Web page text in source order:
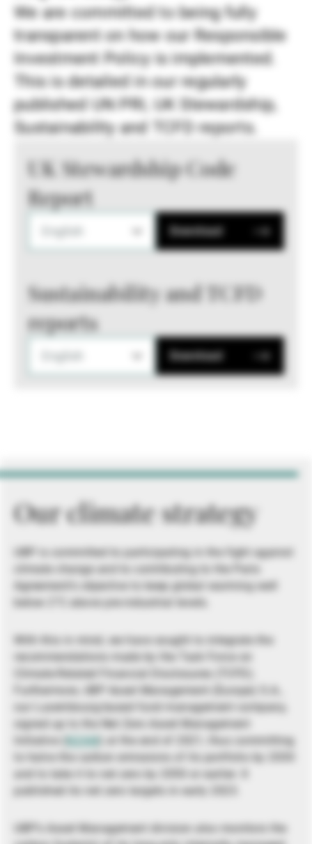
We are committed to being fully
transparent on how our Responsible
Investment Policy is implemented.
This is detailed in our regularly
published UN PRI, UK Stewardship,
Sustainability and TCFD reports.
UK Stewardship Code
Report
Download
Sustainability and TCFD
reports
Download
Our climate strategy
UBP is committed to participating in the fight against
climate change and to contributing to the Paris
Agreement’s objective to keep global warming well
below 2°C above pre-industrial levels.
With this in mind, we have sought to integrate the
recommendations made by the Task Force on
Climate-Related Financial Disclosures (TCFD).
Furthermore, UBP Asset Management (Europe) S.A.,
our Luxembourg-based fund management company,
signed up to the Net Zero Asset Management
Initiative (
NZAM ) at the end of 2021, thus committing
to halve the carbon emissions of its portfolio by 2030
and to take it to net zero by 2050 or earlier. It
published its net zero targets in early 2023.
UBP’s Asset Management division also monitors the